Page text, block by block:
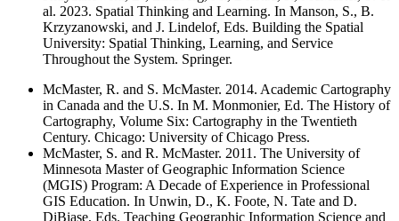
al. 2023. Spatial Thinking and Learning. In Manson, S., B.
Krzyzanowski, and J. Lindelof, Eds. Building the Spatial
University: Spatial Thinking, Learning, and Service
Throughout the System. Springer.
McMaster, R. and S. McMaster. 2014. Academic Cartography
in Canada and the U.S. In M. Monmonier, Ed. The History of
Cartography, Volume Six: Cartography in the Twentieth
Century. Chicago: University of Chicago Press.
McMaster, S. and R. McMaster. 2011. The University of
Minnesota Master of Geographic Information Science
(MGIS) Program: A Decade of Experience in Professional
GIS Education. In Unwin, D., K. Foote, N. Tate and D.
DiBiase, Eds. Teaching Geographic Information Science and